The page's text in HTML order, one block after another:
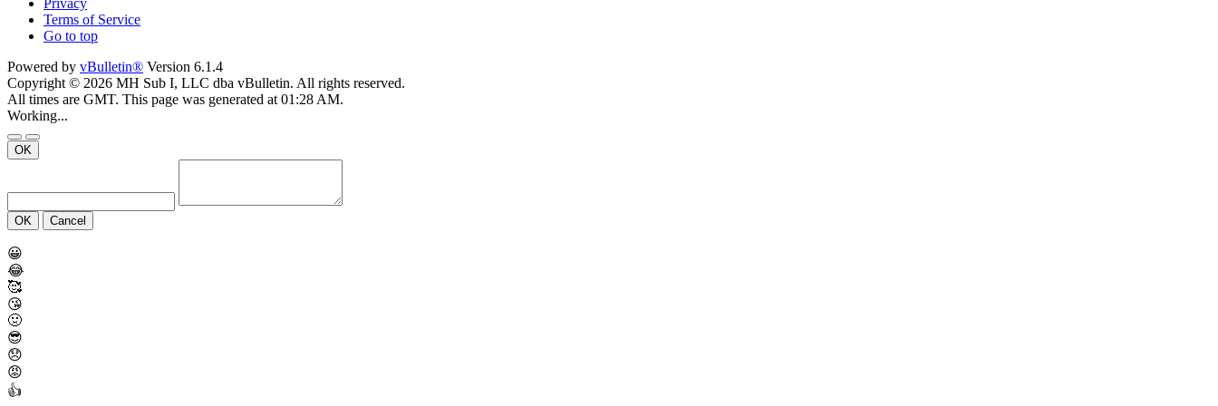
Terms of Service
Go to top
Powered by vBulletin® Version 6.1.4
Copyright © 2026 MH Sub I, LLC dba vBulletin. All rights reserved.
All times are GMT. This page was generated at 01:28 AM.
Working...
OK
OK Cancel
😀
😂
🥰
😘
🤢
😎
😞
😡
👍